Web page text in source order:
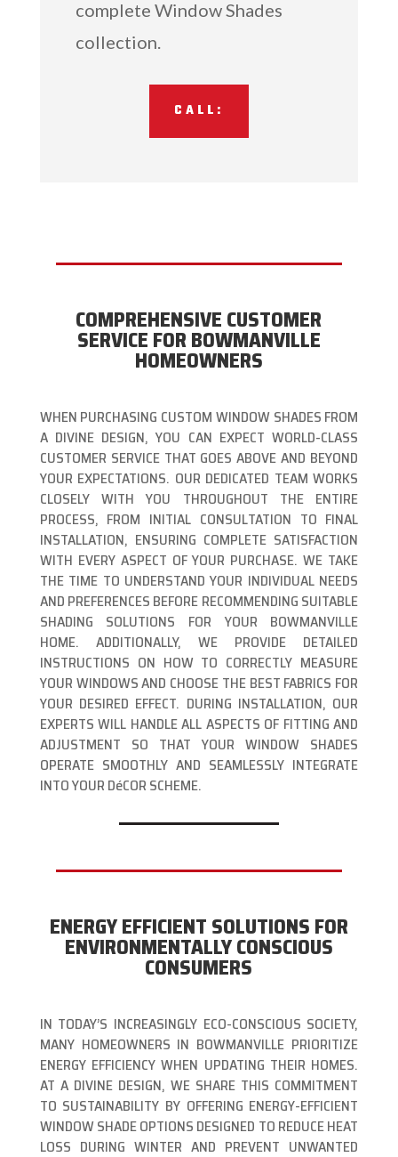
complete Window Shades
collection.
CALL:
COMPREHENSIVE CUSTOMER
SERVICE FOR BOWMANVILLE
HOMEOWNERS
WHEN PURCHASING CUSTOM WINDOW SHADES FROM
A DIVINE DESIGN, YOU CAN EXPECT WORLD-CLASS
CUSTOMER SERVICE THAT GOES ABOVE AND BEYOND
YOUR EXPECTATIONS. OUR DEDICATED TEAM WORKS
CLOSELY WITH YOU THROUGHOUT THE ENTIRE
PROCESS, FROM INITIAL CONSULTATION TO FINAL
INSTALLATION, ENSURING COMPLETE SATISFACTION
WITH EVERY ASPECT OF YOUR PURCHASE. WE TAKE
THE TIME TO UNDERSTAND YOUR INDIVIDUAL NEEDS
AND PREFERENCES BEFORE RECOMMENDING SUITABLE
SHADING SOLUTIONS FOR YOUR BOWMANVILLE
HOME. ADDITIONALLY, WE PROVIDE DETAILED
INSTRUCTIONS ON HOW TO CORRECTLY MEASURE
YOUR WINDOWS AND CHOOSE THE BEST FABRICS FOR
YOUR DESIRED EFFECT. DURING INSTALLATION, OUR
EXPERTS WILL HANDLE ALL ASPECTS OF FITTING AND
ADJUSTMENT SO THAT YOUR WINDOW SHADES
OPERATE SMOOTHLY AND SEAMLESSLY INTEGRATE
INTO YOUR DéCOR SCHEME.
ENERGY EFFICIENT SOLUTIONS FOR
ENVIRONMENTALLY CONSCIOUS
CONSUMERS
IN TODAY’S INCREASINGLY ECO-CONSCIOUS SOCIETY,
MANY HOMEOWNERS IN BOWMANVILLE PRIORITIZE
ENERGY EFFICIENCY WHEN UPDATING THEIR HOMES.
AT A DIVINE DESIGN, WE SHARE THIS COMMITMENT
TO SUSTAINABILITY BY OFFERING ENERGY-EFFICIENT
WINDOW SHADE OPTIONS DESIGNED TO REDUCE HEAT
LOSS DURING WINTER AND PREVENT UNWANTED